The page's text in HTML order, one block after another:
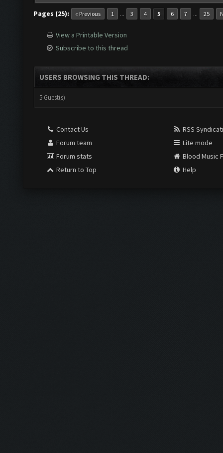
Pages (25): « Previous 1 ... 3 4 5 6 7 ... 25
View a Printable Version
Subscribe to this thread
USERS BROWSING THIS THREAD:
5 Guest(s)
Contact Us
Forum team
Forum stats
Return to Top
RSS
Lite mode
Blood Music
Help